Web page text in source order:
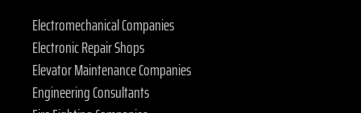
Electromechanical Companies
Electronic Repair Shops
Elevator Maintenance Companies
Engineering Consultants